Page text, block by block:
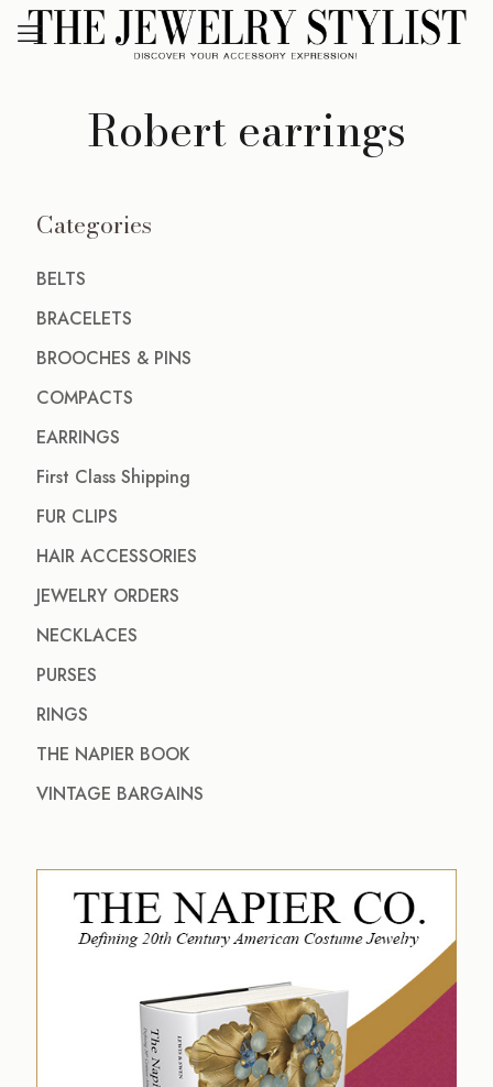
Robert earrings
Categories
BELTS
BRACELETS
BROOCHES & PINS
COMPACTS
EARRINGS
First Class Shipping
FUR CLIPS
HAIR ACCESSORIES
JEWELRY ORDERS
NECKLACES
PURSES
RINGS
THE NAPIER BOOK
VINTAGE BARGAINS